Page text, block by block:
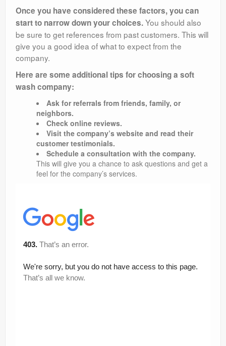
Once you have considered these factors, you can
start to narrow down your choices.You should also
be sure to get references from past customers. This will
give you a good idea of what to expect from the
company.
Here are some additional tips for choosing a soft
wash company:
Ask for referrals from friends, family, or
neighbors.
Check online reviews.
Visit the company’s website and read their
customer testimonials.
Schedule a consultation with the company.
This will give you a chance to ask questions and get a
feel for the company’s services.